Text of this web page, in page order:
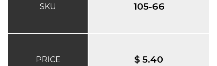
SKU
PRICE
105-66
$ 5.40